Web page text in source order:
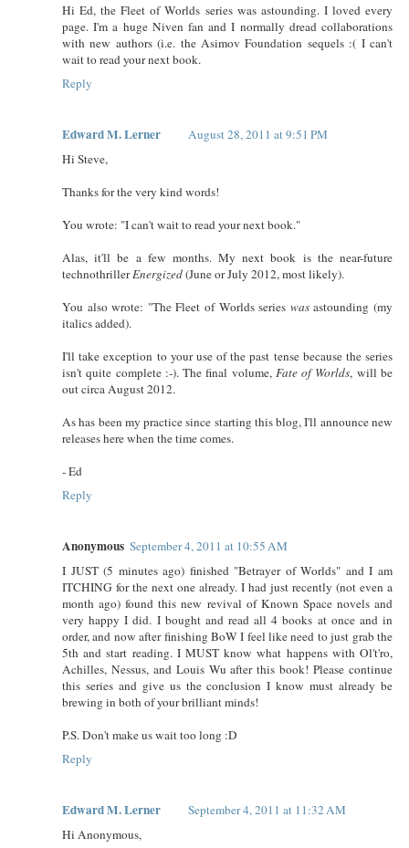
Hi Ed, the Fleet of Worlds series was astounding. I loved every
page. I'm a huge Niven fan and I normally dread collaborations
with new authors (i.e. the Asimov Foundation sequels :( I can't
wait to read your next book.
Reply
Edward M. Lerner
August 28, 2011 at 9:51 PM
Hi Steve,
Thanks for the very kind words!
You wrote: "I can't wait to read your next book."
Alas, it'll be a few months. My next book is the near-future
technothrillerEnergized(June or July 2012, most likely).
You also wrote: "The Fleet of Worlds series wasastounding (my
italics added).
I'll take exception to your use of the past tense because the series
isn't quite complete :-). The final volume, Fate of Worlds, will be
out circa August 2012.
As has been my practice since starting this blog, I'll announce new
releases here when the time comes.
- Ed
Reply
Anonymous September 4, 2011 at 10:55 AM
I JUST (5 minutes ago) finished "Betrayer of Worlds" and I am
ITCHING for the next one already. I had just recently (not even a
month ago) found this new revival of Known Space novels and
very happy I did. I bought and read all 4 books at once and in
order, and now after finishing BoW I feel like need to just grab the
5th and start reading. I MUST know what happens with Ol't'ro,
Achilles, Nessus, and Louis Wu after this book! Please continue
this series and give us the conclusion I know must already be
brewing in both of your brilliant minds!
P.S. Don't make us wait too long :D
Reply
Edward M. Lerner
September 4, 2011 at 11:32 AM
Hi Anonymous,